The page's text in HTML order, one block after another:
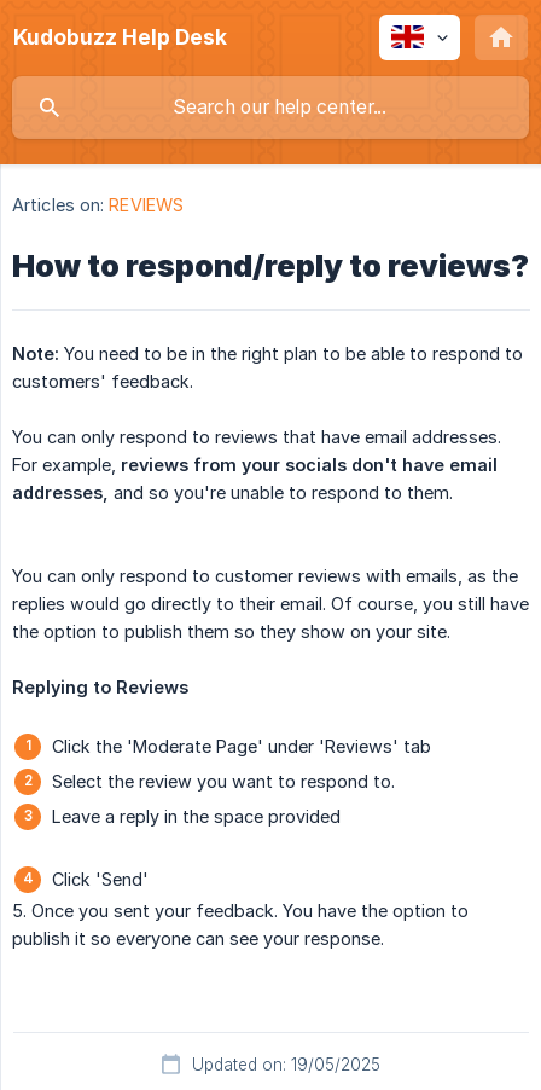
Kudobuzz Help Desk
Articles on: REVIEWS
How to respond/reply to reviews?
Note: You need to be in the right plan to be able to respond to
customers' feedback.
You can only respond to reviews that have email addresses.
For example, reviews from your socials don't have email
addresses, and so you're unable to respond to them.
You can only respond to customer reviews with emails, as the
replies would go directly to their email. Of course, you still have
the option to publish them so they show on your site.
Replying to Reviews
Click the 'Moderate Page' under 'Reviews' tab
Select the review you want to respond to.
Leave a reply in the space provided
Click 'Send'
5. Once you sent your feedback. You have the option to
publish it so everyone can see your response.
Updated on: 19/05/2025